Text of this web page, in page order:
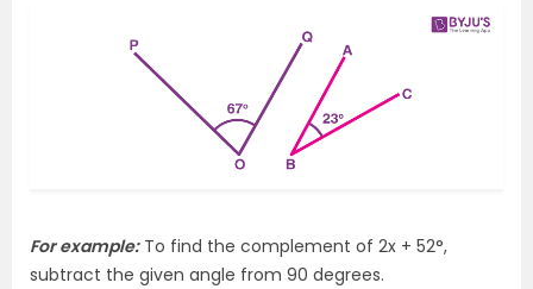
For example:To find the complement of 2x + 52°,
subtract the given angle from 90 degrees.